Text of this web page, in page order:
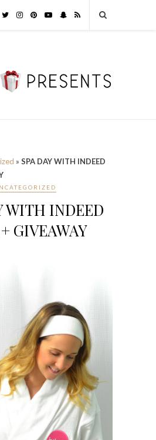
» SPA DAY WITH INDEED
WITH INDEED
GIVEAWAY